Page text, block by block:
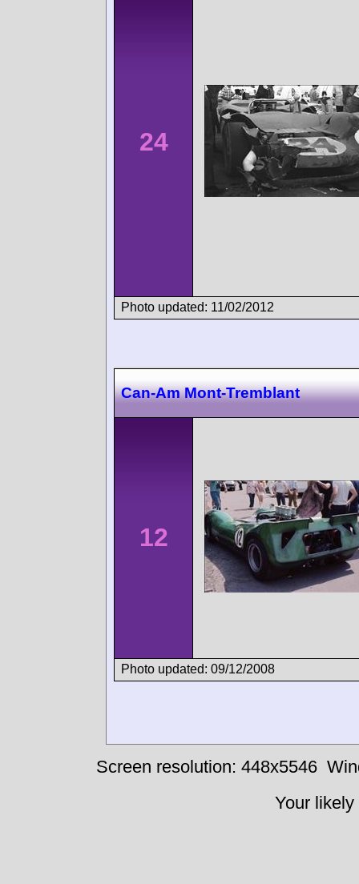
24
Photo updated: 11/02/2012
Can-Am Mont-Tremblant
12
Photo updated: 09/12/2008
Screen resolution: 448x5546
Your